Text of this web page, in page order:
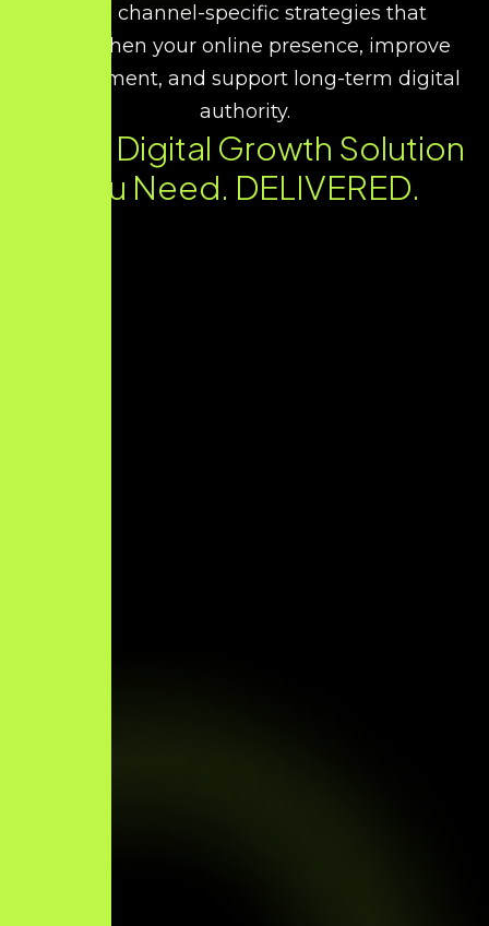
build channel-specific strategies that
strengthen your online presence, improve
engagement, and support long-term digital
authority.
Every Digital Growth Solution
You Need. DELIVERED.